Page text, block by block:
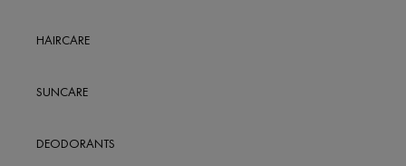
HAIRCARE
SUNCARE
DEODORANTS